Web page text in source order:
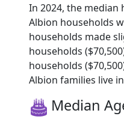
In 2024, the
Albion households
households made
households
households
Albion families live
Median